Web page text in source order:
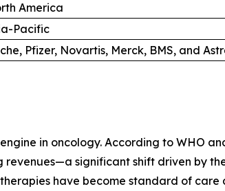
America
Pacific
Pfizer, Novartis, Merck, BMS, and
in oncology. According to WHO
significant shift driven by
have become standard of